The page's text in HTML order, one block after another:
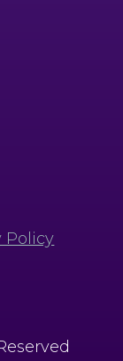
Policy